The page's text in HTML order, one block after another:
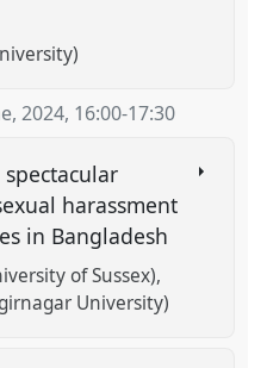
2024, 16:00-17:30
harassment
in Bangladesh
of Sussex)
University)